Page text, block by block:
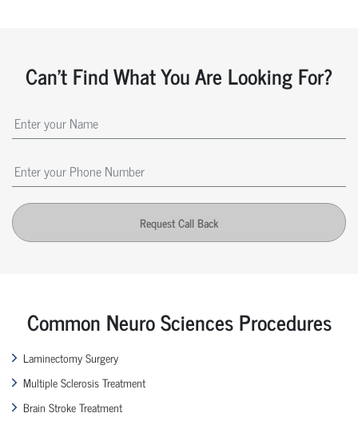
Can't Find What You Are Looking For?
Request Call Back
Common Neuro Sciences Procedures
Laminectomy Surgery
Multiple Sclerosis Treatment
Brain Stroke Treatment